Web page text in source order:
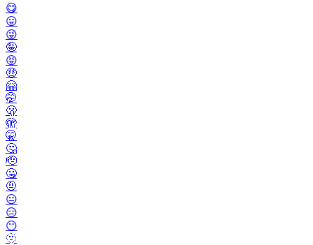
😋
😛
😜
🤪
😝
🤑
🤗
🤭
🫢
🫣
🤫
🤔
🫡
🤐
🤨
😐️
😑
😶
🫥